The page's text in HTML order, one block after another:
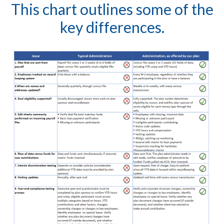
This chart outlines some of the
key differences.